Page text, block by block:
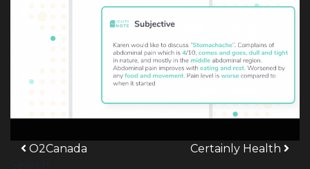
Post navigation
O2Canada
Certainly Health